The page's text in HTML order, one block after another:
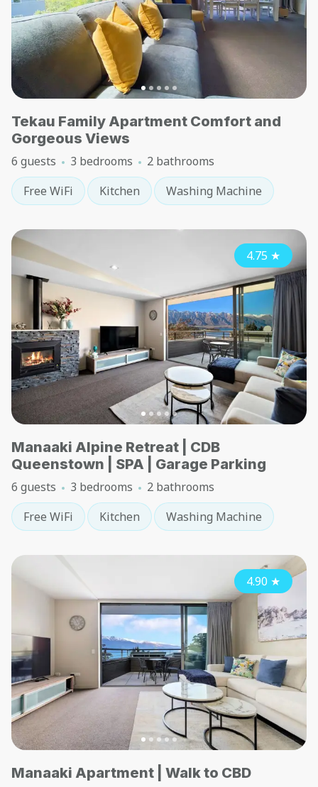
Tekau Family Apartment Comfort and
Gorgeous Views
6 guests 3 bedrooms
2 bathrooms
Free WiFi
Kitchen Washing Machine
4.75 ★
Manaaki Alpine Retreat | CDB
Queenstown | SPA | Garage Parking
6 guests 3 bedrooms
2 bathrooms
Free WiFi
Kitchen Washing Machine
4.90 ★
Manaaki Apartment | Walk to CBD